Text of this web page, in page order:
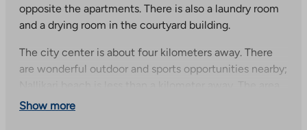
opposite the apartments. There is also a laundry room
and a drying room in the courtyard building.
The city center is about four kilometers away. There
are wonderful outdoor and sports opportunities nearby;
also has a riding stable, mini golf course, ball court,
Show more